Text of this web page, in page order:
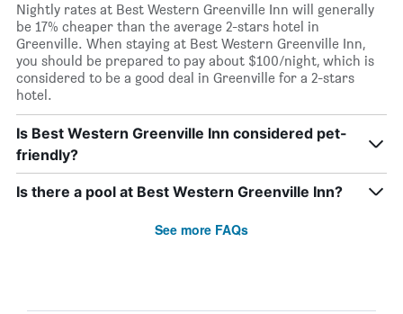
Nightly rates at Best Western Greenville Inn will generally
be 17% cheaper than the average 2-stars hotel in
Greenville. When staying at Best Western Greenville Inn,
you should be prepared to pay about $100/night, which is
considered to be a good deal in Greenville for a 2-stars
hotel.
Is Best Western Greenville Inn considered pet-
friendly?
Is there a pool at Best Western Greenville Inn?
See more FAQs